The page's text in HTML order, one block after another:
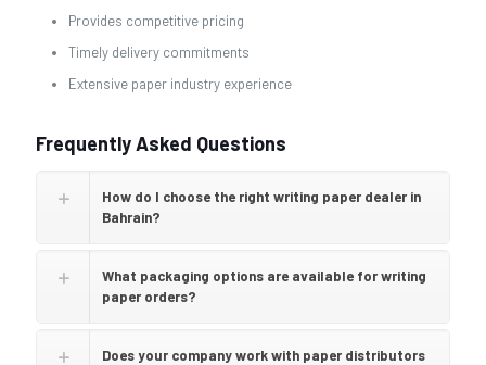
Provides competitive pricing
Timely delivery commitments
Extensive paper industry experience
Frequently Asked Questions
How do I choose the right writing paper dealer in
Bahrain?
What packaging options are available for writing
paper orders?
Does your company work with paper distributors